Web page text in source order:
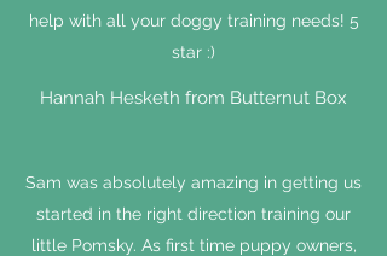
help with all your doggy training needs! 5
star :)
Hannah Hesketh from Butternut Box
Sam was absolutely amazing in getting us
started in the right direction training our
little Pomsky. As first time puppy owners,